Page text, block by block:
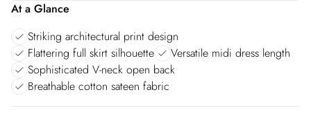
At a Glance
Striking architectural print design
Flattering full skirt silhouette
Versatile midi dress length
Sophisticated V-neck open back
Breathable cotton sateen fabric